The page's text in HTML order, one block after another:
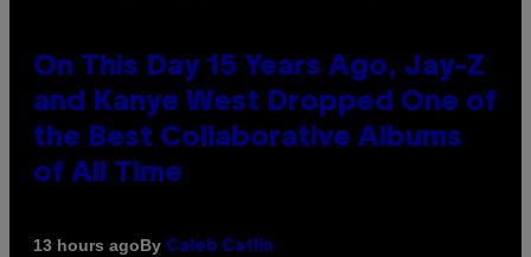
On This Day 15 Years Ago, Jay-Z
and Kanye West Dropped One of
the Best Collaborative Albums
of All Time
13 hours agoBy Caleb Catlin